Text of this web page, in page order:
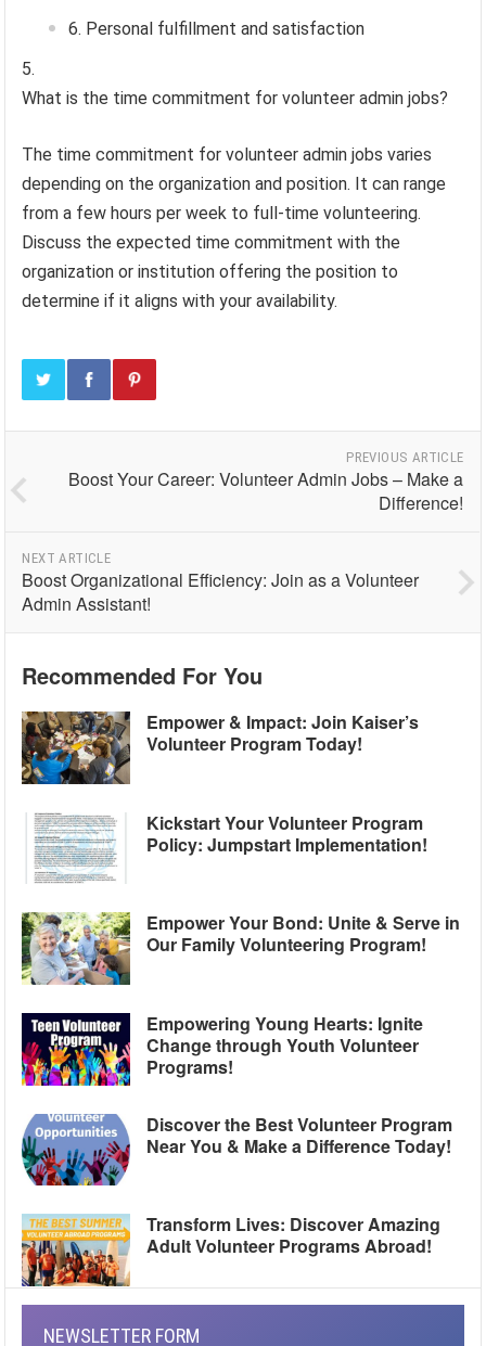
Personal fulfillment and satisfaction
What is the time commitment for volunteer admin jobs?
The time commitment for volunteer admin jobs varies
depending on the organization and position. It can range
from a few hours per week to full-time volunteering.
Discuss the expected time commitment with the
organization or institution offering the position to
determine if it aligns with your availability.
PREVIOUS ARTICLE
Boost Your Career: Volunteer Admin Jobs – Make a
Difference!
NEXT ARTICLE
Boost Organizational Efficiency: Join as a Volunteer
Admin Assistant!
Recommended For You
Empower & Impact: Join Kaiser’s
Volunteer Program Today!
Kickstart Your Volunteer Program
Policy: Jumpstart Implementation!
Empower Your Bond: Unite & Serve in
Our Family Volunteering Program!
Empowering Young Hearts: Ignite
Change through Youth Volunteer
Programs!
Discover the Best Volunteer Program
Near You & Make a Difference Today!
Transform Lives: Discover Amazing
Adult Volunteer Programs Abroad!
NEWSLETTER FORM